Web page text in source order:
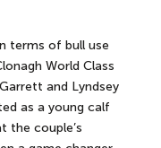
terms of bull use
World Class
and Lyndsey
as a young calf
the couple’s